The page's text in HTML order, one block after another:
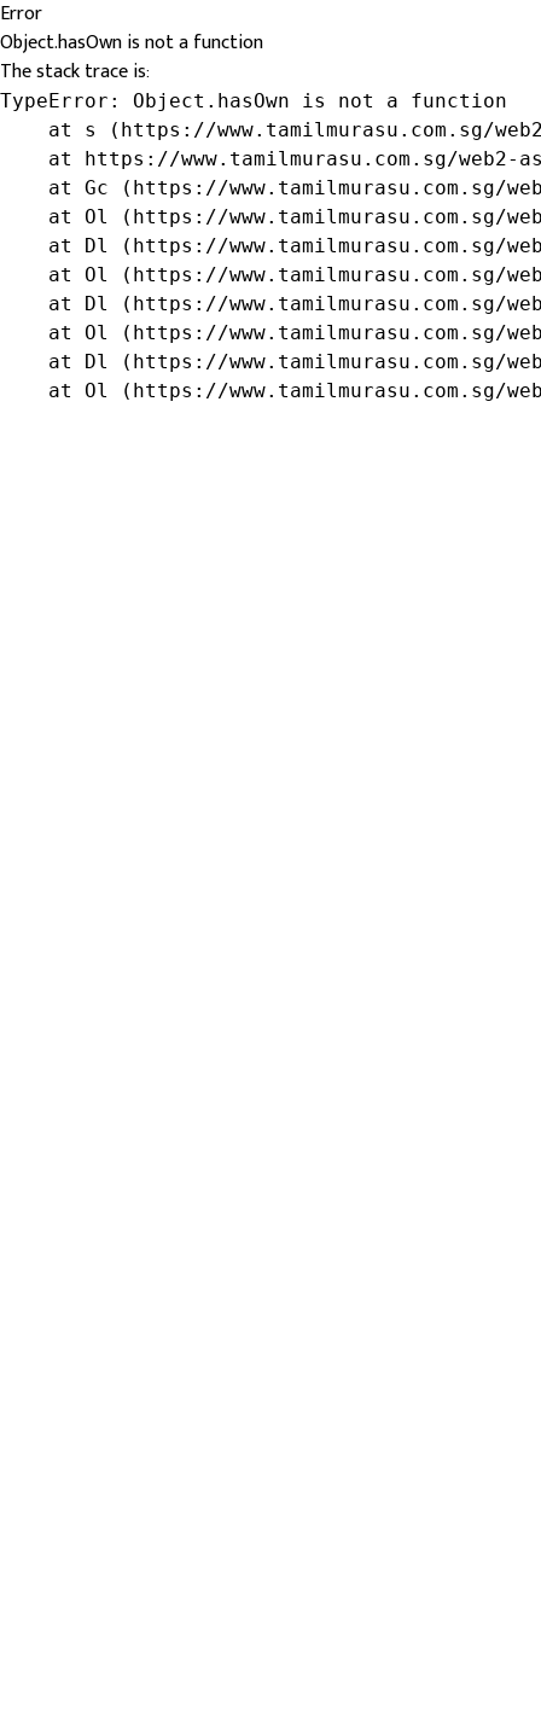
Error
Object.hasOwn is not a function
The stack trace is:
TypeError: Object.hasOwn is not a function
at s (https://www.tamilmurasu.com.sg/
at https://www.tamilmurasu.com.sg/web2-
at Gc (https://www.tamilmurasu.com.sg/
at Ol (https://www.tamilmurasu.com.sg/
at Dl (https://www.tamilmurasu.com.sg/
at Ol (https://www.tamilmurasu.com.sg/
at Dl (https://www.tamilmurasu.com.sg/
at Ol (https://www.tamilmurasu.com.sg/
at Dl (https://www.tamilmurasu.com.sg/
at Ol (https://www.tamilmurasu.com.sg/